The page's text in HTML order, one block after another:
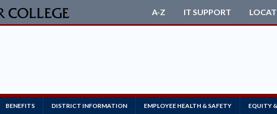
A-Z IT SUPPORT
BENEFITS DISTRICT INFORMATION EMPLOYEE HEALTH & SAFETY EQUITY